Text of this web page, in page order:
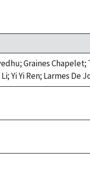
Graines Chapelet;
Yi Yi Ren; Larmes De